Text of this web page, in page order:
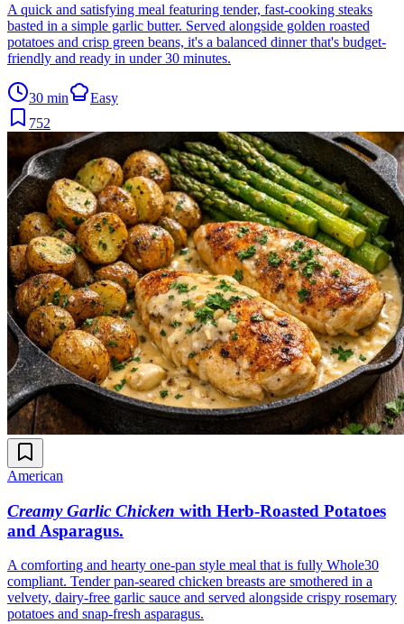
A quick and satisfying meal featuring tender, fast-cooking steaks
basted in a simple garlic butter. Served alongside golden roasted
potatoes and crisp green beans, it's a balanced dinner that's budget-
friendly and ready in under 30 minutes.
30 min
Easy
752
American
Creamy Garlic Chicken with Herb-Roasted Potatoes
and Asparagus.
A comforting and hearty one-pan style meal that is fully Whole30
compliant. Tender pan-seared chicken breasts are smothered in a
velvety, dairy-free garlic sauce and served alongside crispy rosemary
potatoes and snap-fresh asparagus.